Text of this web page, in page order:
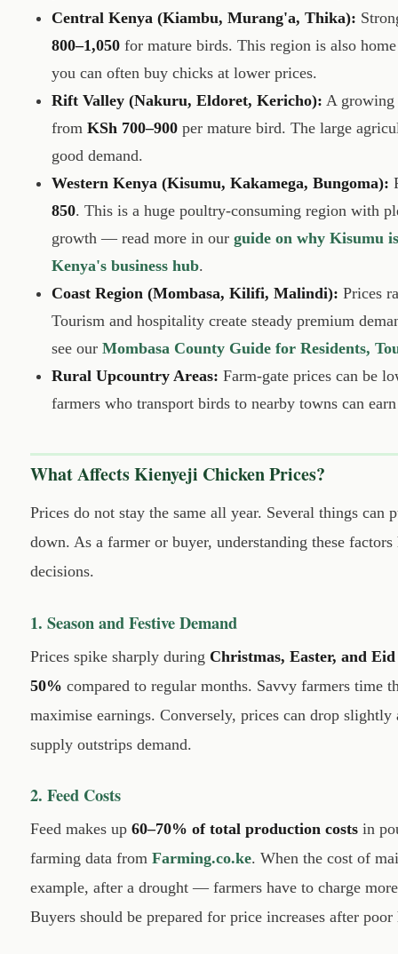
Central Kenya (Kiambu, Murang'a, Thika):
800–1,050 for mature birds. This region is also
you can often buy chicks at lower prices.
Rift Valley (Nakuru, Eldoret, Kericho): A growing
from KSh 700–900 per mature bird. The large
good demand.
Western Kenya (Kisumu, Kakamega, Bungoma):
850. This is a huge poultry-consuming region with
growth — read more in our guide on why Kisumu
Kenya's business hub.
Coast Region (Mombasa, Kilifi, Malindi): Prices
Tourism and hospitality create steady premium
see our Mombasa County Guide for Residents,
Rural Upcountry Areas: Farm-gate prices can be
farmers who transport birds to nearby towns can
What Affects Kienyeji Chicken Prices?
Prices do not stay the same all year. Several things can
down. As a farmer or buyer, understanding these
decisions.
1. Season and Festive Demand
Prices spike sharply during Christmas, Easter, and Eid
50% compared to regular months. Savvy farmers time
maximise earnings. Conversely, prices can drop slightly
supply outstrips demand.
2. Feed Costs
Feed makes up 60–70% of total production costs in
farming data from Farming.co.ke. When the cost of
example, after a drought — farmers have to charge
Buyers should be prepared for price increases after poor